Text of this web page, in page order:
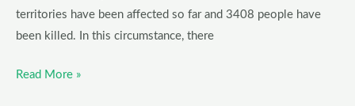
territories have been affected so far and 3408 people have
been killed. In this circumstance, there
Read More »